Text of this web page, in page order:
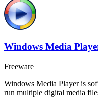
Windows Media
Freeware
Windows Media Player is
run multiple digital media